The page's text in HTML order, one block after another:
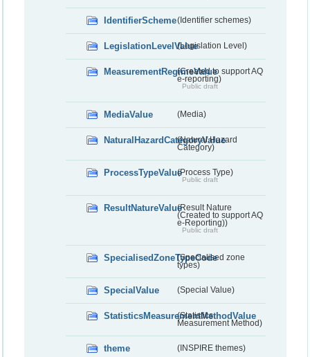
IdentifierScheme(Identifier schemes)
LegislationLevelValue(Legislation Level)
MeasurementRegimeValue(Created to support AQ
e-reporting)
Public draft
MediaValue (Media)
NaturalHazardCategoryValue
(Natural Hazard
Category)
ProcessTypeValue(Process Type)
Public draft
ResultNatureValue(Result Nature
(Created to support AQ
e-Reporting))
Public draft
SpecialisedZoneTypeCode
(Specialised zone
types)
SpecialValue (Special Value)
StatisticsMeasurementMethodValue
(Statistics
Measurement Method)
theme (INSPIRE themes)